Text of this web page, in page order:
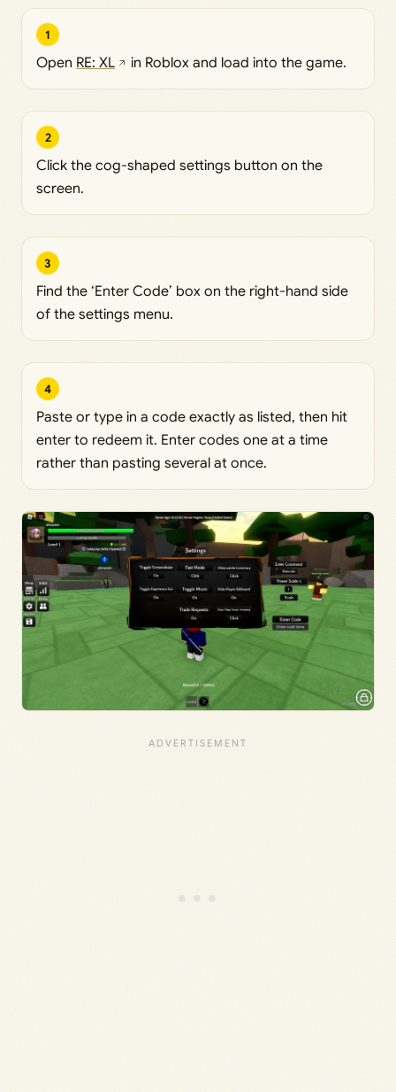
1
Open RE: XL in Roblox and load into the game.
2
Click the cog-shaped settings button on the
screen.
3
Find the ‘Enter Code’ box on the right-hand side
of the settings menu.
4
Paste or type in a code exactly as listed, then hit
enter to redeem it. Enter codes one at a time
rather than pasting several at once.